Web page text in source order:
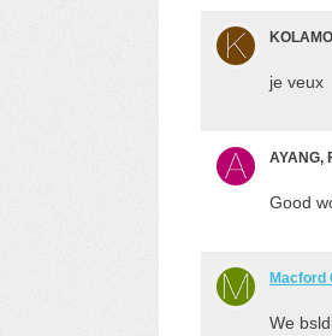
je veux
AYANG,
Good
Macford
We